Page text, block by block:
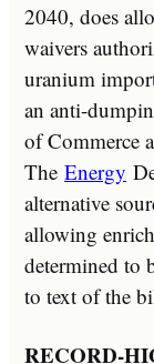
2040, does
waivers
uranium
an anti-
of Commerce
The Energy
alternative
allowing
determined to
to text of the
RECORD-